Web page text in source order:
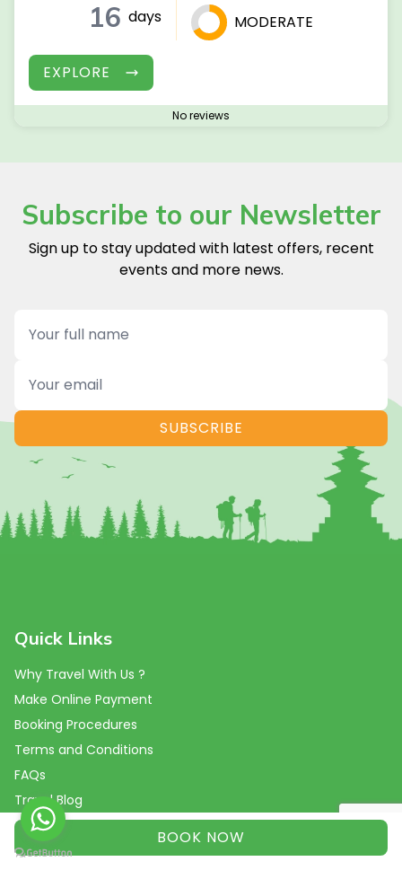
16 days MODERATE
EXPLORE
No reviews
BOOK NOW
Subscribe to our Newsletter
Sign up to stay updated with latest offers, recent
events and more news.
Name
Email
SUBSCRIBE
Quick Links
Why Travel With Us ?
Make Online Payment
Booking Procedures
Terms and Conditions
FAQs
Travel Blog
Reviews